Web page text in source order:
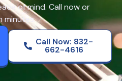
of mind. Call now or
minutes.
Call Now: 832-
662-4616